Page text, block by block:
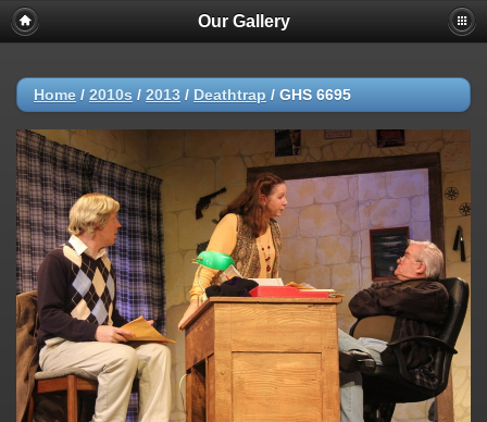
Our Gallery
Home / 2010s / 2013 / Deathtrap / GHS 6695